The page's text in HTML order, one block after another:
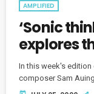
AMPLIFIED
‘Sonic
explores
In this week's
composer Sam